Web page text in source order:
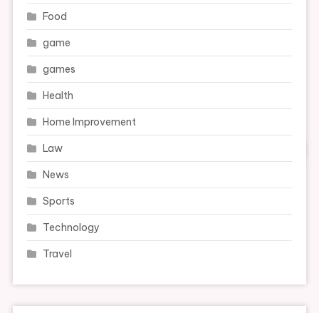
Food
game
games
Health
Home Improvement
Law
News
Sports
Technology
Travel